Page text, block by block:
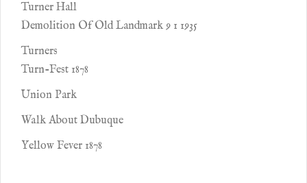
Turner Hall
Demolition Of Old Landmark 9 1 1935
Turners
Turn-Fest 1878
Union Park
Walk About Dubuque
Yellow Fever 1878